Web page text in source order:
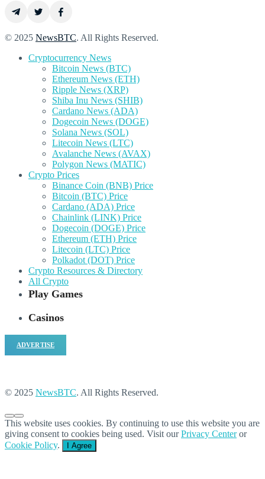
© 2025 NewsBTC. All Rights Reserved.
Cryptocurrency News
Bitcoin News (BTC)
Ethereum News (ETH)
Ripple News (XRP)
Shiba Inu News (SHIB)
Cardano News (ADA)
Dogecoin News (DOGE)
Solana News (SOL)
Litecoin News (LTC)
Avalanche News (AVAX)
Polygon News (MATIC)
Crypto Prices
Binance Coin (BNB) Price
Bitcoin (BTC) Price
Cardano (ADA) Price
Chainlink (LINK) Price
Dogecoin (DOGE) Price
Ethereum (ETH) Price
Litecoin (LTC) Price
Polkadot (DOT) Price
Crypto Resources & Directory
All Crypto
Play Games
Casinos
ADVERTISE
© 2025 NewsBTC. All Rights Reserved.
This website uses cookies. By continuing to use this website you are
giving consent to cookies being used. Visit ourPrivacy Centeror
Cookie Policy. I Agree